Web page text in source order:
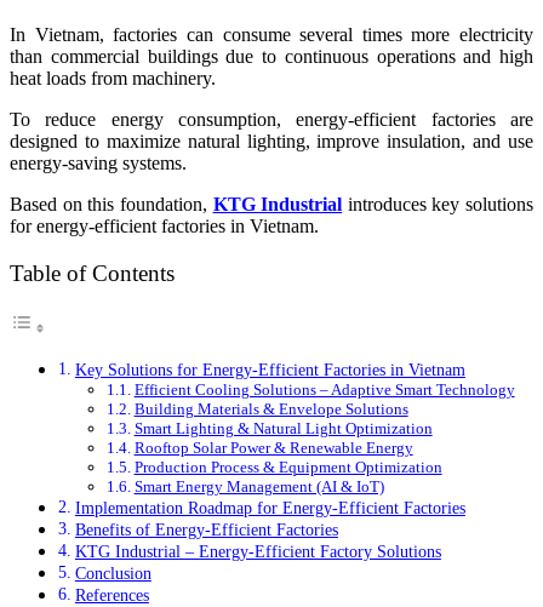
In Vietnam, factories can consume several times more electricity
than commercial buildings due to continuous operations and high
heat loads from machinery.
To reduce energy consumption, energy-efficient factories are
designed to maximize natural lighting, improve insulation, and use
energy-saving systems.
Based on this foundation, KTG Industrial introduces key solutions
for energy-efficient factories in Vietnam.
Table of Contents
Key Solutions for Energy-Efficient Factories in Vietnam
Efficient Cooling Solutions – Adaptive Smart Technology
Building Materials & Envelope Solutions
Smart Lighting & Natural Light Optimization
Rooftop Solar Power & Renewable Energy
Production Process & Equipment Optimization
Smart Energy Management (AI & IoT)
Implementation Roadmap for Energy-Efficient Factories
Benefits of Energy-Efficient Factories
KTG Industrial – Energy-Efficient Factory Solutions
Conclusion
References